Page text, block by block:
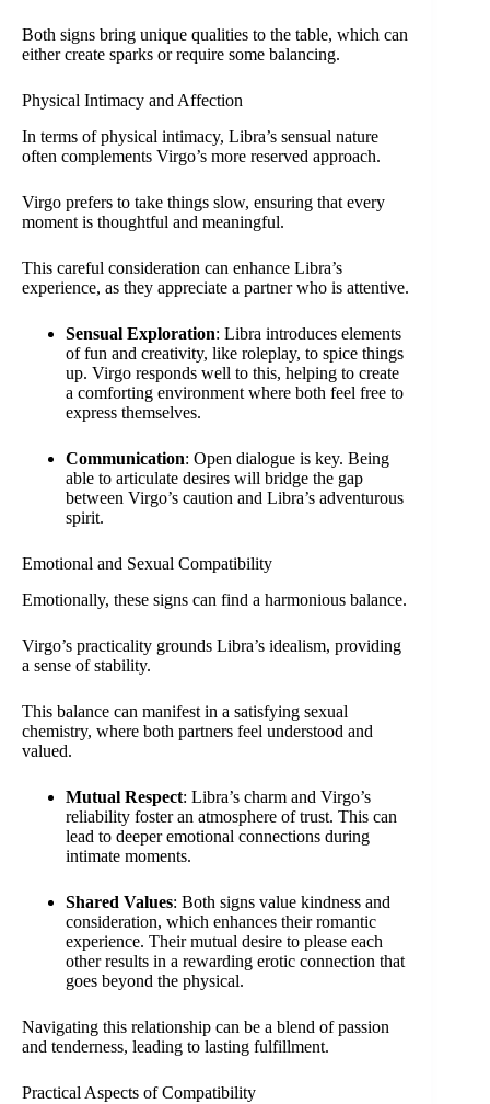
Both signs bring unique qualities to the table, which can
either create sparks or require some balancing.
Physical Intimacy and Affection
In terms of physical intimacy, Libra’s sensual nature
often complements Virgo’s more reserved approach.
Virgo prefers to take things slow, ensuring that every
moment is thoughtful and meaningful.
This careful consideration can enhance Libra’s
experience, as they appreciate a partner who is attentive.
Sensual Exploration: Libra introduces elements
of fun and creativity, like roleplay, to spice things
up. Virgo responds well to this, helping to create
a comforting environment where both feel free to
express themselves.
Communication: Open dialogue is key. Being
able to articulate desires will bridge the gap
between Virgo’s caution and Libra’s adventurous
spirit.
Emotional and Sexual Compatibility
Emotionally, these signs can find a harmonious balance.
Virgo’s practicality grounds Libra’s idealism, providing
a sense of stability.
This balance can manifest in a satisfying sexual
chemistry, where both partners feel understood and
valued.
Mutual Respect: Libra’s charm and Virgo’s
reliability foster an atmosphere of trust. This can
lead to deeper emotional connections during
intimate moments.
Shared Values: Both signs value kindness and
consideration, which enhances their romantic
experience. Their mutual desire to please each
other results in a rewarding erotic connection that
goes beyond the physical.
Navigating this relationship can be a blend of passion
and tenderness, leading to lasting fulfillment.
Practical Aspects of Compatibility